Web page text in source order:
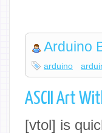
Arduino
arduino
ASCII Art
[vtol] is